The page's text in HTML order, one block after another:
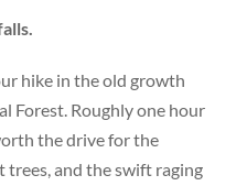
hike in the old growth
Forest. Roughly one hour
the drive for the
trees, and the swift raging